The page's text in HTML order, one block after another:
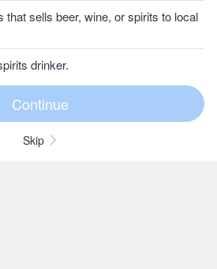
that sells beer, wine, or spirits to local
drinker.
Skip